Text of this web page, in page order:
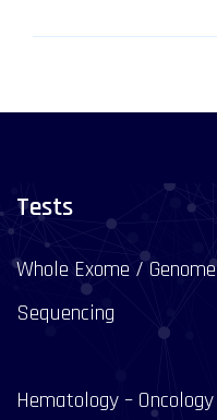
Tests
Whole Exome / Genome
Sequencing
Hematology – Oncology